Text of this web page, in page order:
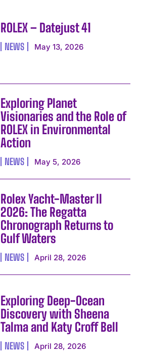
ROLEX – Datejust 41
NEWS May 13, 2026
Exploring Planet
Visionaries and the Role of
ROLEX in Environmental
Action
NEWS May 5, 2026
Rolex Yacht-Master II
2026: The Regatta
Chronograph Returns to
Gulf Waters
NEWS April 28, 2026
Exploring Deep-Ocean
Discovery with Sheena
Talma and Katy Croff Bell
NEWS April 28, 2026